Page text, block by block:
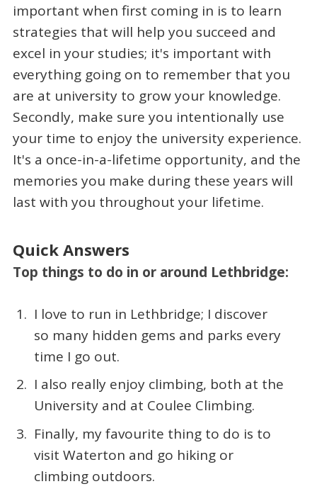
important when first coming in is to learn
strategies that will help you succeed and
excel in your studies; it's important with
everything going on to remember that you
are at university to grow your knowledge.
Secondly, make sure you intentionally use
your time to enjoy the university experience.
It's a once-in-a-lifetime opportunity, and the
memories you make during these years will
last with you throughout your lifetime.
Quick Answers
Top things to do in or around Lethbridge:
I love to run in Lethbridge; I discover
so many hidden gems and parks every
time I go out.
I also really enjoy climbing, both at the
University and at Coulee Climbing.
Finally, my favourite thing to do is to
visit Waterton and go hiking or
climbing outdoors.